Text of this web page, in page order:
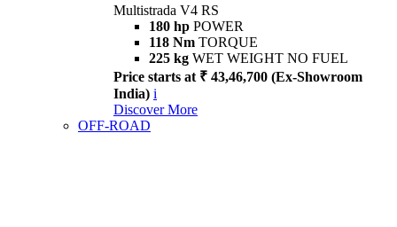
Multistrada V4 RS
180 hp POWER
118 Nm TORQUE
225 kg WET WEIGHT NO FUEL
Price starts at ₹ 43,46,700 (Ex-Showroom
India) i
Discover More
OFF-ROAD